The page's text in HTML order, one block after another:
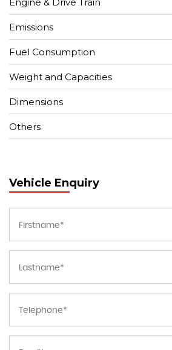
Emissions
Fuel Consumption
Weight and Capacities
Dimensions
Others
Vehicle Enquiry